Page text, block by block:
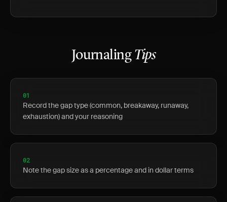
Journaling Tips
01
Record the gap type (common, breakaway, runaway,
exhaustion) and your reasoning
02
Note the gap size as a percentage and in dollar terms